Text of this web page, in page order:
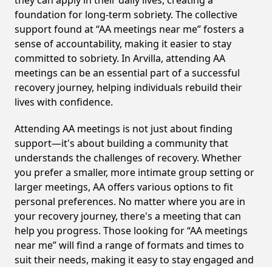
foundation for long-term sobriety. The collective
support found at “AA meetings near me” fosters a
sense of accountability, making it easier to stay
committed to sobriety. In Arvilla, attending AA
meetings can be an essential part of a successful
recovery journey, helping individuals rebuild their
lives with confidence.
Attending AA meetings is not just about finding
support—it's about building a community that
understands the challenges of recovery. Whether
you prefer a smaller, more intimate group setting or
larger meetings, AA offers various options to fit
personal preferences. No matter where you are in
your recovery journey, there's a meeting that can
help you progress. Those looking for “AA meetings
near me” will find a range of formats and times to
suit their needs, making it easy to stay engaged and